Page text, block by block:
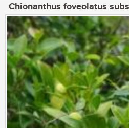
Chionanthus foveolatus